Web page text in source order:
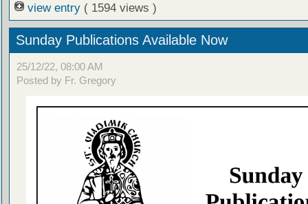
view entry ( 1594 views )
Sunday Publications Available Now
25/12/22, 08:00 AM
Posted by Fr. Gregory